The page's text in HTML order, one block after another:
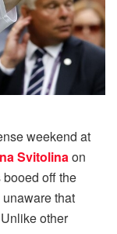
weekend at
Svitolinaon
booed off the
that
other